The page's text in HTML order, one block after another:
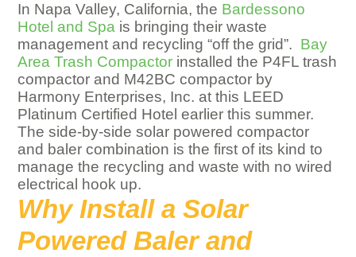
In Napa Valley, California, the Bardessono
Hotel and Spa is bringing their waste
management and recycling “off the grid”. Bay
Area Trash Compactor installed the P4FL trash
compactor and M42BC compactor by
Harmony Enterprises, Inc. at this LEED
Platinum Certified Hotel earlier this summer.
The side-by-side solar powered compactor
and baler combination is the first of its kind to
manage the recycling and waste with no wired
electrical hook up.
Why Install a Solar
Powered Baler and